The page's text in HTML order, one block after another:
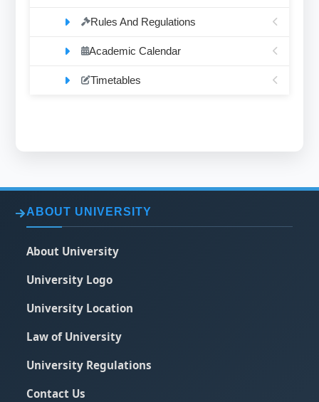
Rules And Regulations
Academic Calendar
Timetables
ABOUT UNIVERSITY
About University
University Logo
University Location
Law of University
University Regulations
Contact Us